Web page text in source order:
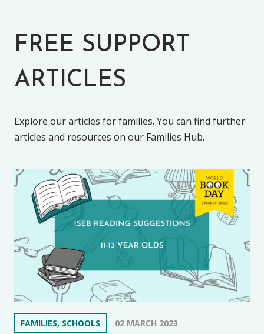
FREE SUPPORT
ARTICLES
Explore our articles for families. You can find further
articles and resources on our Families Hub.
FAMILIES, SCHOOLS 02 MARCH 2023